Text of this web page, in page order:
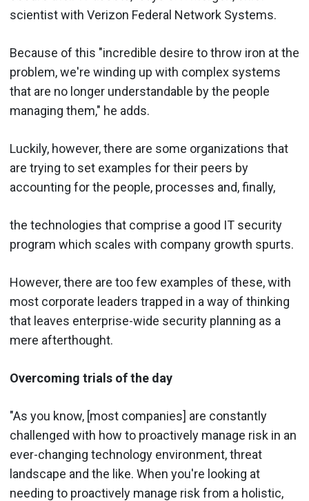
scientist with Verizon Federal Network Systems.
Because of this "incredible desire to throw iron at the
problem, we're winding up with complex systems
that are no longer understandable by the people
managing them," he adds.
Luckily, however, there are some organizations that
are trying to set examples for their peers by
accounting for the people, processes and, finally,
the technologies that comprise a good IT security
program which scales with company growth spurts.
However, there are too few examples of these, with
most corporate leaders trapped in a way of thinking
that leaves enterprise-wide security planning as a
mere afterthought.
Overcoming trials of the day
"As you know, [most companies] are constantly
challenged with how to proactively manage risk in an
ever-changing technology environment, threat
landscape and the like. When you're looking at
needing to proactively manage risk from a holistic,